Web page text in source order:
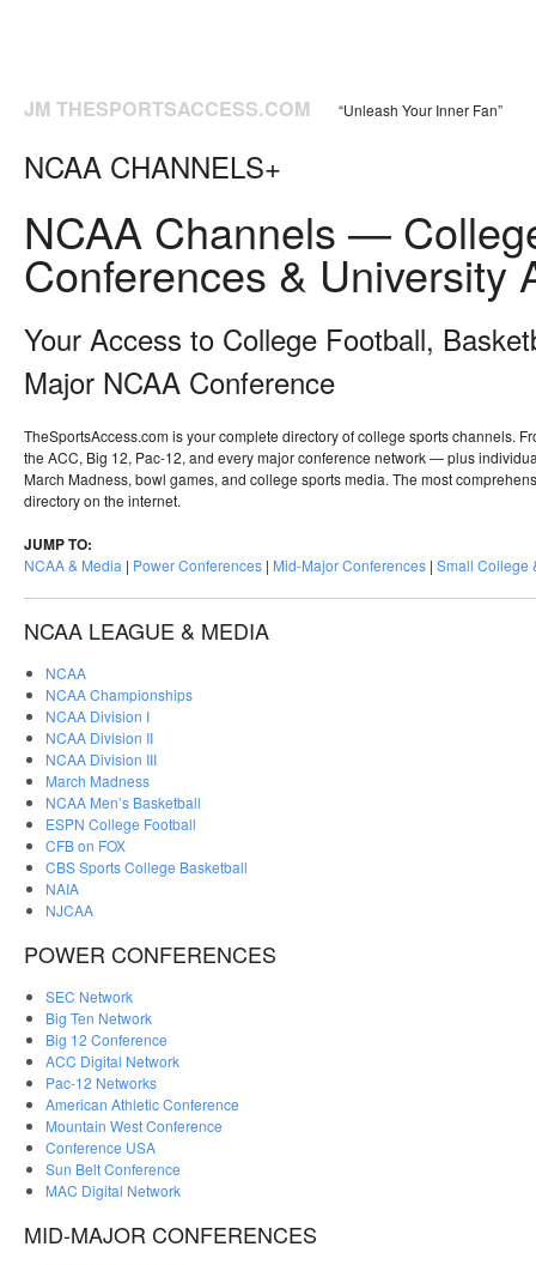
JM THESPORTSACCESS.COM “Unleash Your Inner Fan”
NCAA CHANNELS+
NCAA Channels —
Conferences & University
Your Access to College Football,
Major NCAA Conference
TheSportsAccess.com is your complete directory of college sports channels.
the ACC, Big 12, Pac-12, and every major conference network — plus
March Madness, bowl games, and college sports media. The most
directory on the internet.
JUMP TO:
NCAA & Media | Power Conferences | Mid-Major Conferences | Small College
NCAA LEAGUE & MEDIA
NCAA
NCAA Championships
NCAA Division I
NCAA Division II
NCAA Division III
March Madness
NCAA Men’s Basketball
ESPN College Football
CFB on FOX
CBS Sports College Basketball
NAIA
NJCAA
POWER CONFERENCES
SEC Network
Big Ten Network
Big 12 Conference
ACC Digital Network
Pac-12 Networks
American Athletic Conference
Mountain West Conference
Conference USA
Sun Belt Conference
MAC Digital Network
MID-MAJOR CONFERENCES